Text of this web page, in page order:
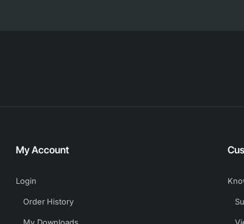
My Account
Login
Order History